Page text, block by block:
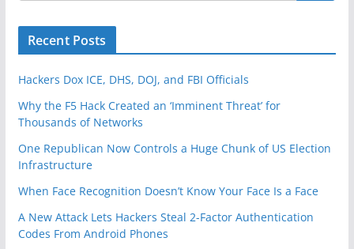
Recent Posts
Hackers Dox ICE, DHS, DOJ, and FBI Officials
Why the F5 Hack Created an ‘Imminent Threat’ for
Thousands of Networks
One Republican Now Controls a Huge Chunk of US Election
Infrastructure
When Face Recognition Doesn’t Know Your Face Is a Face
A New Attack Lets Hackers Steal 2-Factor Authentication
Codes From Android Phones